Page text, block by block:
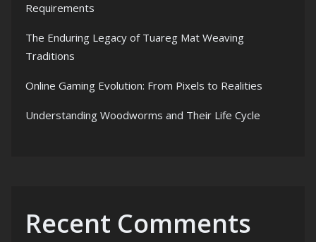
Requirements
The Enduring Legacy of Tuareg Mat Weaving
Traditions
Online Gaming Evolution: From Pixels to Realities
Understanding Woodworms and Their Life Cycle
Recent Comments